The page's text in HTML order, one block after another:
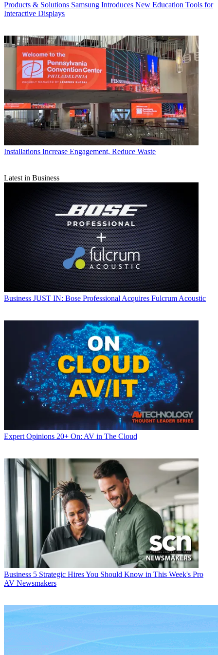
Products & Solutions Samsung Introduces New Education Tools for
Interactive Displays
Installations Increase Engagement, Reduce Waste
Latest in Business
Business JUST IN: Bose Professional Acquires Fulcrum Acoustic
Expert Opinions 20+ On: AV in The Cloud
Business 5 Strategic Hires You Should Know in This Week's Pro
AV Newsmakers